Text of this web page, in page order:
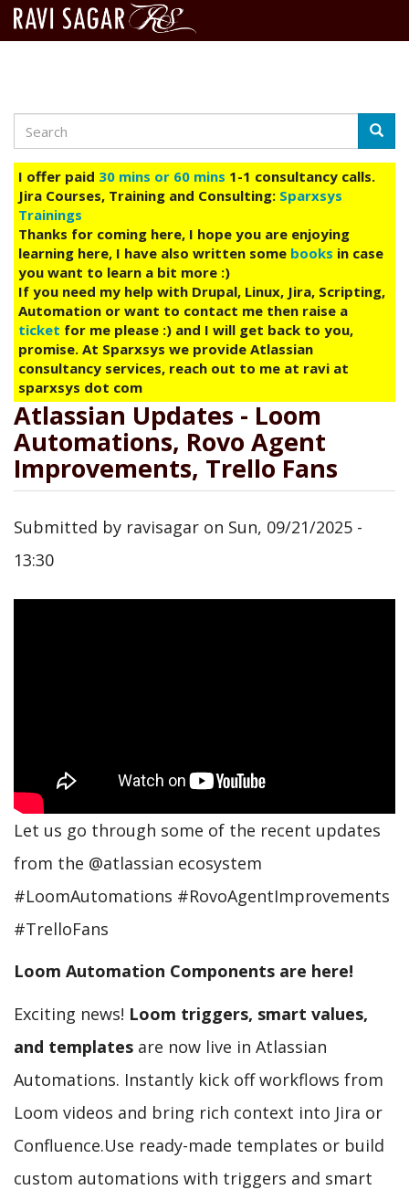
main
content
Search
I offer paid 30 mins or 60 mins 1-1 consultancy calls.
Jira Courses, Training and Consulting: Sparxsys
Trainings
Thanks for coming here, I hope you are enjoying
learning here, I have also written some books in case
you want to learn a bit more :)
If you need my help with Drupal, Linux, Jira, Scripting,
Automation or want to contact me then raise a
ticket for me please :) and I will get back to you,
promise. At Sparxsys we provide Atlassian
consultancy services, reach out to me at ravi at
sparxsys dot com
Atlassian Updates - Loom
Automations, Rovo Agent
Improvements, Trello Fans
Submitted by ravisagar on Sun, 09/21/2025 -
13:30
Let us go through some of the recent updates
from the @atlassian ecosystem
#LoomAutomations #RovoAgentImprovements
#TrelloFans
Loom Automation Components are here!
Exciting news! Loom triggers, smart values,
and templates are now live in Atlassian
Automations. Instantly kick off workflows from
Loom videos and bring rich context into Jira or
Confluence.Use ready-made templates or build
custom automations with triggers and smart